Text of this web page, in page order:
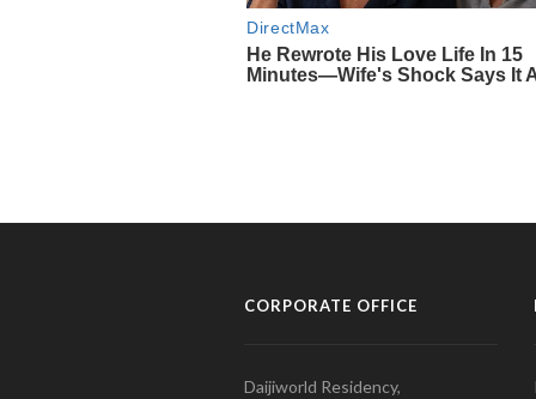
CORPORATE OFFICE
Daijiworld Residency,